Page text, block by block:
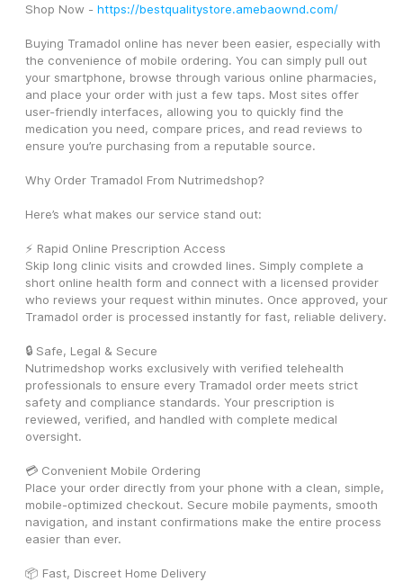
Shop Now - https://bestqualitystore.amebaownd.com/
Buying Tramadol online has never been easier, especially with
the convenience of mobile ordering. You can simply pull out
your smartphone, browse through various online pharmacies,
and place your order with just a few taps. Most sites offer
user-friendly interfaces, allowing you to quickly find the
medication you need, compare prices, and read reviews to
ensure you’re purchasing from a reputable source.
Why Order Tramadol From Nutrimedshop?
Here’s what makes our service stand out:
⚡ Rapid Online Prescription Access
Skip long clinic visits and crowded lines. Simply complete a
short online health form and connect with a licensed provider
who reviews your request within minutes. Once approved, your
Tramadol order is processed instantly for fast, reliable delivery.
🔒 Safe, Legal & Secure
Nutrimedshop works exclusively with verified telehealth
professionals to ensure every Tramadol order meets strict
safety and compliance standards. Your prescription is
reviewed, verified, and handled with complete medical
oversight.
💳 Convenient Mobile Ordering
Place your order directly from your phone with a clean, simple,
mobile-optimized checkout. Secure mobile payments, smooth
navigation, and instant confirmations make the entire process
easier than ever.
📦 Fast, Discreet Home Delivery